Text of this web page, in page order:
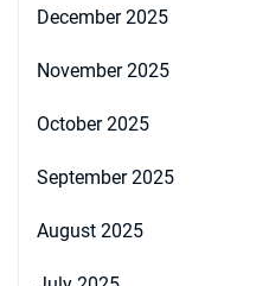
December 2025
November 2025
October 2025
September 2025
August 2025